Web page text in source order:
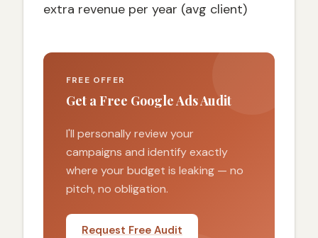
extra revenue per year (avg client)
FREE OFFER
Get a Free Google Ads Audit
I'll personally review your
campaigns and identify exactly
where your budget is leaking — no
pitch, no obligation.
Request Free Audit